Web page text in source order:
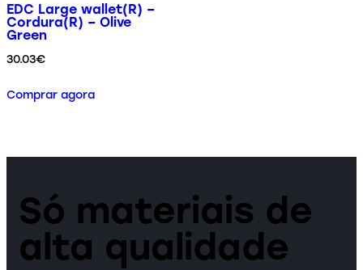
EDC Large wallet(R) –
Cordura(R) – Olive
Green
30.03€
Comprar agora
Só materiais de
alta qualidade